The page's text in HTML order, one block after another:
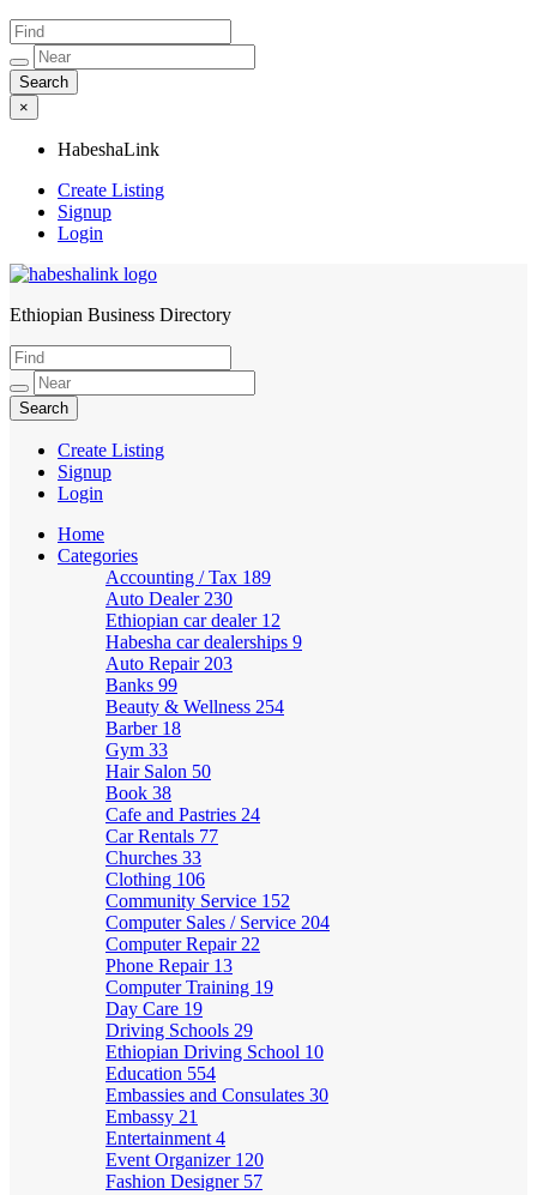
×
HabeshaLink
Create Listing
Signup
Login
HabeshaLink
Ethiopian Business Directory
Create Listing
Signup
Login
Home
Categories
Accounting / Tax 189
Auto Dealer 230
Ethiopian car dealer 12
Habesha car dealerships 9
Auto Repair 203
Banks 99
Beauty & Wellness 254
Barber 18
Gym 33
Hair Salon 50
Book 38
Cafe and Pastries 24
Car Rentals 77
Churches 33
Clothing 106
Community Service 152
Computer Sales / Service 204
Computer Repair 22
Phone Repair 13
Computer Training 19
Day Care 19
Driving Schools 29
Ethiopian Driving School 10
Education 554
Embassies and Consulates 30
Embassy 21
Entertainment 4
Event Organizer 120
Fashion Designer 57